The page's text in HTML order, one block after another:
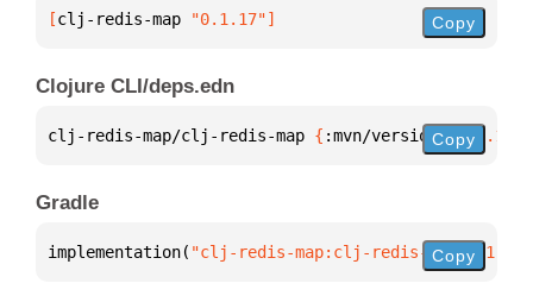
[clj-redis-map "0.1.17"] Copy
Clojure CLI/deps.edn
clj-redis-map/clj-redis-map { :mvn/version "0.1.17"
Copy
Gradle
implementation( "clj-redis-map:clj-redis-map:0.1.17"
Copy